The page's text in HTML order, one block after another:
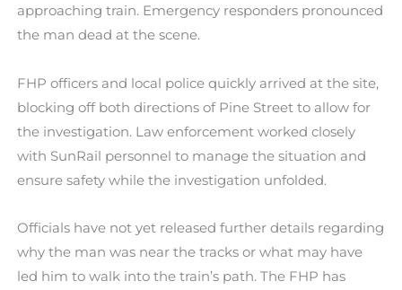
approaching train. Emergency responders pronounced
the man dead at the scene.
FHP officers and local police quickly arrived at the site,
blocking off both directions of Pine Street to allow for
the investigation. Law enforcement worked closely
with SunRail personnel to manage the situation and
ensure safety while the investigation unfolded.
Officials have not yet released further details regarding
why the man was near the tracks or what may have
led him to walk into the train’s path. The FHP has